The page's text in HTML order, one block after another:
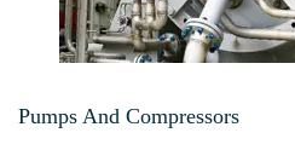
Pumps And Compressors